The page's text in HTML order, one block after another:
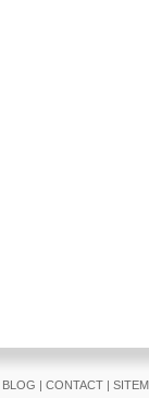
BLOG | CONTACT|